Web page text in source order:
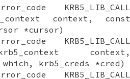
KRB5_LIB_CALL
context, const
*cursor)
KRB5_LIB_CALL
context,
krb5_creds *cred)
KRB5_LIB_CALL